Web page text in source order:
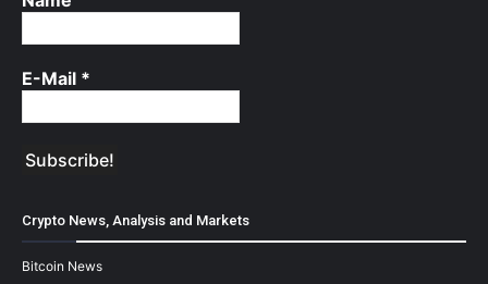
E-Mail *
Crypto News, Analysis and Markets
Bitcoin News